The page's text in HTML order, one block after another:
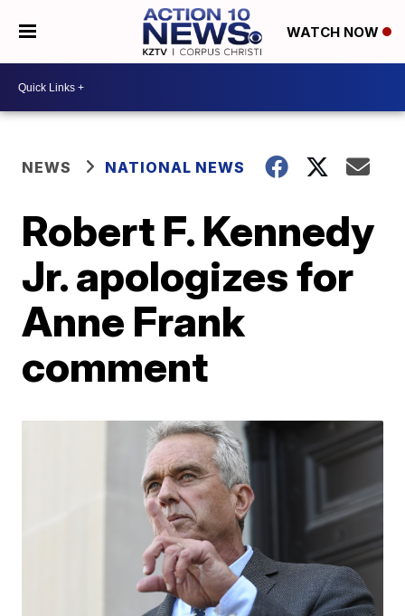
WATCH NOW
NEWS NATIONAL NEWS
Robert F. Kennedy
Jr. apologizes for
Anne Frank
comment